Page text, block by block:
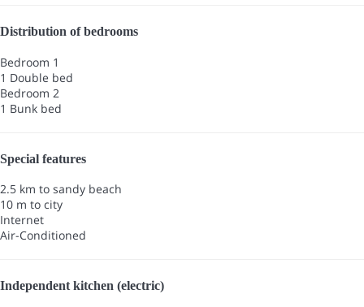
Distribution of bedrooms
Bedroom 1
1 Double bed
Bedroom 2
1 Bunk bed
Special features
2.5 km to sandy beach
10 m to city
Internet
Air-Conditioned
Independent kitchen (electric)